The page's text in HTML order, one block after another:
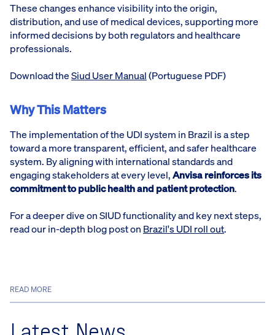
These changes enhance visibility into the origin,
distribution, and use of medical devices, supporting more
informed decisions by both regulators and healthcare
professionals.
Download theSiud User Manual(Portuguese PDF)
Why This Matters
The implementation of the UDI system in Brazil is a step
toward a more transparent, efficient, and safer healthcare
system. By aligning with international standards and
engaging stakeholders at every level,Anvisa reinforces its
commitment to public health and patient protection.
For a deeper dive on SIUD functionality and key next steps,
read our in-depth blog post on Brazil's UDI roll out.
READ MORE